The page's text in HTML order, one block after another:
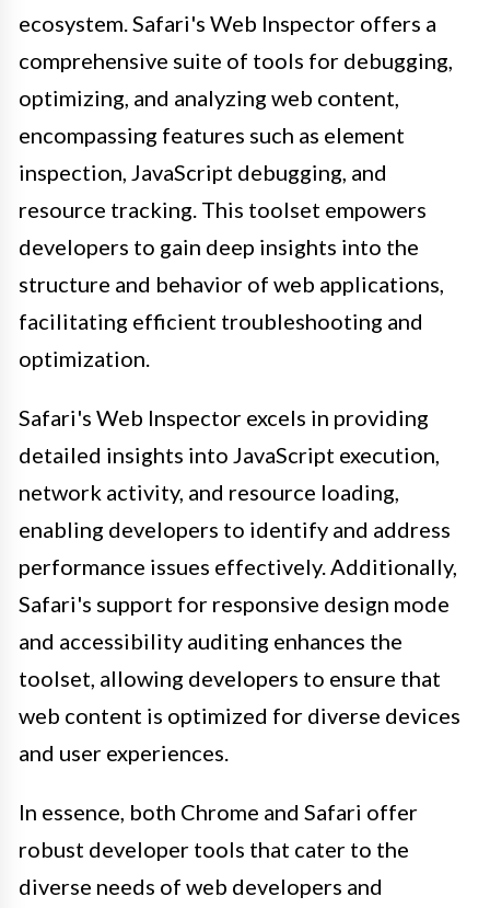
ecosystem. Safari's Web Inspector offers a
comprehensive suite of tools for debugging,
optimizing, and analyzing web content,
encompassing features such as element
inspection, JavaScript debugging, and
resource tracking. This toolset empowers
developers to gain deep insights into the
structure and behavior of web applications,
facilitating efficient troubleshooting and
optimization.
Safari's Web Inspector excels in providing
detailed insights into JavaScript execution,
network activity, and resource loading,
enabling developers to identify and address
performance issues effectively. Additionally,
Safari's support for responsive design mode
and accessibility auditing enhances the
toolset, allowing developers to ensure that
web content is optimized for diverse devices
and user experiences.
In essence, both Chrome and Safari offer
robust developer tools that cater to the
diverse needs of web developers and